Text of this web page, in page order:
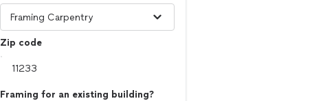
Zip code
Framing for an existing building?